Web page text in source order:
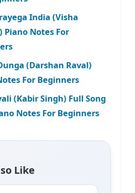
India (Visha
Piano Notes For
(Darshan Raval)
For Beginners
(Kabir Singh) Full Song
Notes For Beginners
Like